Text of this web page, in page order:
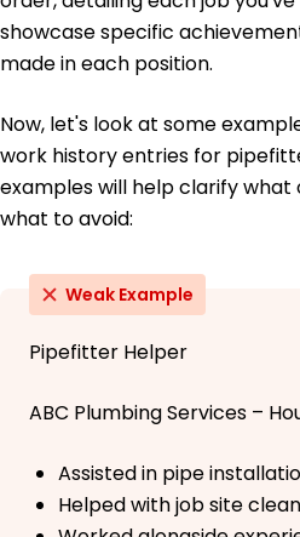
showcase specific
made in each position.
Now, let's look at some
work history entries for
examples will help clarify
what to avoid:
Weak Example
Pipefitter Helper
ABC Plumbing Services –
Assisted in pipe
Helped with job site